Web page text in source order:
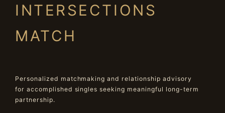
INTERSECTIONS
MATCH
Personalized matchmaking and relationship advisory
for accomplished singles seeking meaningful long-term
partnership.